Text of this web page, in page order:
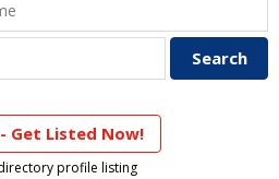
Get Listed Now!
profile listing